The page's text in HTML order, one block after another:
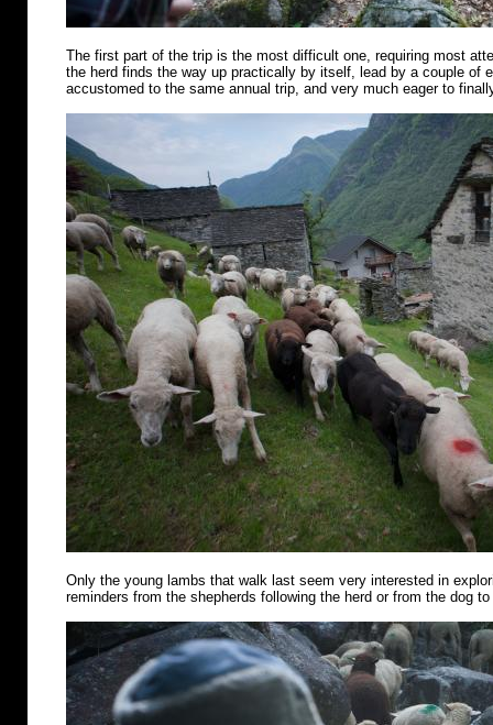
The first part of the trip is the most difficult one, requiring most
the herd finds the way up practically by itself, lead by a couple of
accustomed to the same annual trip, and very much eager to
Only the young lambs that walk last seem very interested in
reminders from the shepherds following the herd or from the dog